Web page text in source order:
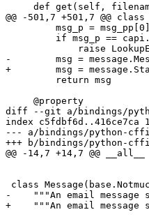
def get(self,
@@ -501,7 +501,7 @@
         msg_p = msg_pp[0]
if msg_p ==
raise
-        msg =
+        msg =
         return msg
     @property
diff --git a/bindings/
index c5fdbf6d..416ce7ca
--- a/bindings/python-cffi/
+++ b/bindings/python-cffi/
@@ -14,7 +14,7 @@
class
-    """An email message
+    """An email message